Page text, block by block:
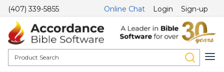
(407) 339-5855 Online Chat Login Sign-up